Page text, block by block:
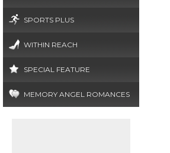
SPORTS PLUS
WITHIN REACH
SPECIAL FEATURE
MEMORY ANGEL ROMANCES